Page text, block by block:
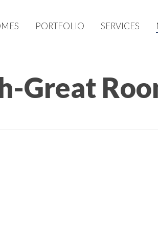
PORTFOLIO SERVICES
Great